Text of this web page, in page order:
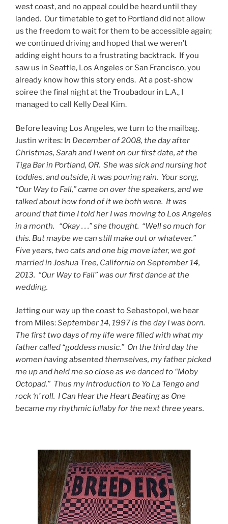
west coast, and no appeal could be heard until they
landed. Our timetable to get to Portland did not allow
us the freedom to wait for them to be accessible again;
we continued driving and hoped that we weren’t
adding eight hours to a frustrating backtrack. If you
saw us in Seattle, Los Angeles or San Francisco, you
already know how this story ends. At a post-show
soiree the final night at the Troubadour in L.A., I
managed to call Kelly Deal Kim.
Before leaving Los Angeles, we turn to the mailbag.
Justin writes: In December of 2008, the day after
Christmas, Sarah and I went on our first date, at the
Tiga Bar in Portland, OR. She was sick and nursing hot
toddies, and outside, it was pouring rain. Your song,
“Our Way to Fall,” came on over the speakers, and we
talked about how fond of it we both were. It was
around that time I told her I was moving to Los Angeles
in a month. “Okay . . .” she thought. “Well so much for
this. But maybe we can still make out or whatever.”
Five years, two cats and one big move later, we got
married in Joshua Tree, California on September 14,
2013. “Our Way to Fall” was our first dance at the
wedding.
Jetting our way up the coast to Sebastopol, we hear
from Miles:September 14, 1997 is the day I was born.
The first two days of my life were filled with what my
father called “goddess music.” On the third daythe
women having absented themselves, my father picked
me up and held me soclose as we danced to “Moby
Octopad.” Thus my introduction to Yo La Tengo and
rock ‘n’ roll. I Can Hear the Heart Beating as One
became my rhythmic lullabyfor the next three years.